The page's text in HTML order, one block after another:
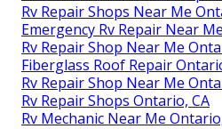
Rv Repair Shops Near Me
Emergency Rv Repair Near
Rv Repair Shop Near Me
Fiberglass Roof Repair
Rv Repair Shop Near Me
Rv Repair Shops Ontario, CA
Rv Mechanic Near Me